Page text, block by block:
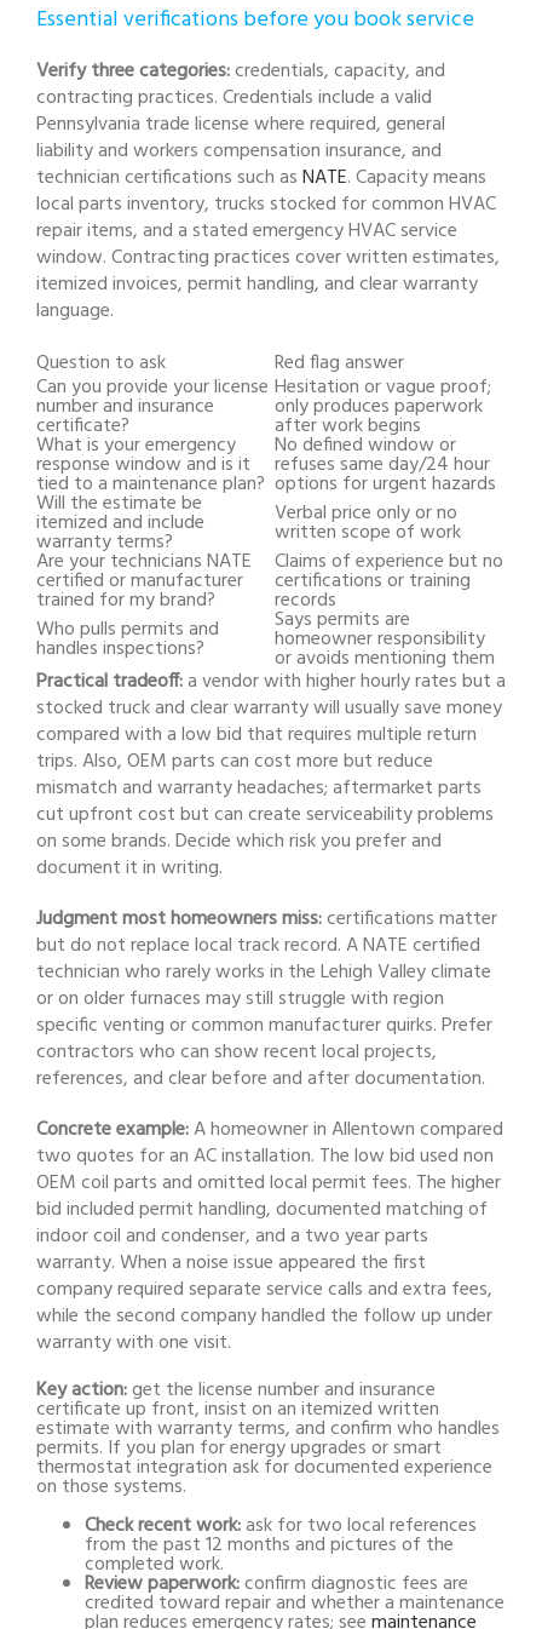
Essential verifications before you book service
Verify three categories:credentials, capacity, and
contracting practices. Credentials include a valid
Pennsylvania trade license where required, general
liability and workers compensation insurance, and
technician certifications such asNATE. Capacity means
local parts inventory, trucks stocked for common HVAC
repair items, and a stated emergency HVAC service
window. Contracting practices cover written estimates,
itemized invoices, permit handling, and clear warranty
language.
Question to ask
Red flag answer
Can you provide your license
number and insurance
certificate?
Hesitation or vague proof;
only produces paperwork
after work begins
What is your emergency
response window and is it
tied to a maintenance plan?
No defined window or
refuses same day/24 hour
options for urgent hazards
Will the estimate be
itemized and include
warranty terms?
Verbal price only or no
written scope of work
Are your technicians NATE
certified or manufacturer
trained for my brand?
Claims of experience but no
certifications or training
records
Who pulls permits and
handles inspections?
Says permits are
homeowner responsibility
or avoids mentioning them
Practical tradeoff:a vendor with higher hourly rates but a
stocked truck and clear warranty will usually save money
compared with a low bid that requires multiple return
trips. Also, OEM parts can cost more but reduce
mismatch and warranty headaches; aftermarket parts
cut upfront cost but can create serviceability problems
on some brands. Decide which risk you prefer and
document it in writing.
Judgment most homeowners miss:certifications matter
but do not replace local track record. A NATE certified
technician who rarely works in the Lehigh Valley climate
or on older furnaces may still struggle with region
specific venting or common manufacturer quirks. Prefer
contractors who can show recent local projects,
references, and clear before and after documentation.
Concrete example:A homeowner in Allentown compared
two quotes for an AC installation. The low bid used non
OEM coil parts and omitted local permit fees. The higher
bid included permit handling, documented matching of
indoor coil and condenser, and a two year parts
warranty. When a noise issue appeared the first
company required separate service calls and extra fees,
while the second company handled the follow up under
warranty with one visit.
Key action:get the license number and insurance
certificate up front, insist on an itemized written
estimate with warranty terms, and confirm who handles
permits. If you plan for energy upgrades or smart
thermostat integration ask for documented experience
on those systems.
Check recent work:ask for two local references
from the past 12 months and pictures of the
completed work.
Review paperwork:confirm diagnostic fees are
credited toward repair and whether a maintenance
plan reduces emergency rates; seemaintenance